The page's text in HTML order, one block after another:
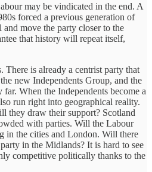
may be vindicated in the end. A
forced a previous generation of
move the party closer to the
that history will repeat itself,
There is already a centrist party that
new Independents Group, and the
When the Independents become a
run right into geographical reality.
they draw their support? Scotland
with parties. Will the Labour
in the cities and London. Will there
in the Midlands? It is hard to see
competitive politically thanks to the